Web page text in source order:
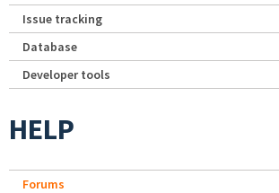
Issue tracking
Database
Developer tools
HELP
Forums